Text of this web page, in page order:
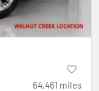
64,461 miles